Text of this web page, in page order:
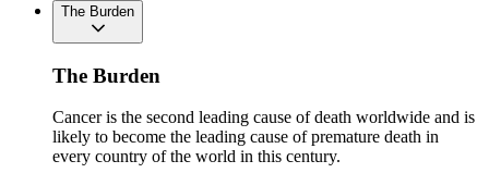
The Burden
The Burden
Cancer is the second leading cause of death worldwide and is
likely to become the leading cause of premature death in
every country of the world in this century.